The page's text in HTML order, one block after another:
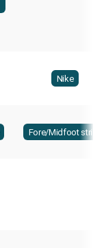
Nike
Fore/Midfoot strike